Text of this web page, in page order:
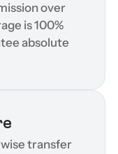
over
is 100%
absolute
transfer